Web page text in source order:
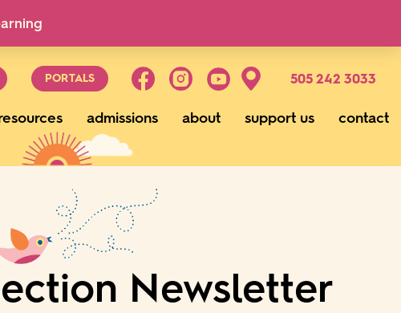
PORTALS 505 242 3033
admissions about support us contact
Newsletter